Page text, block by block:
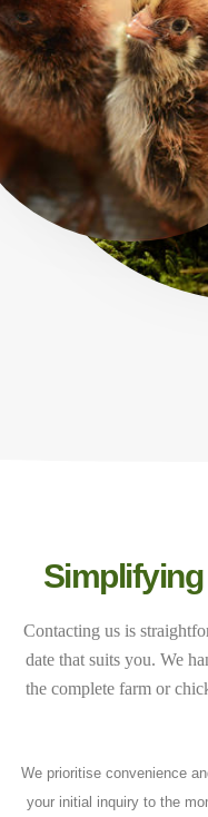
Contacting us is
date that suits you. We
the complete farm or
We prioritise convenience
your initial inquiry to the